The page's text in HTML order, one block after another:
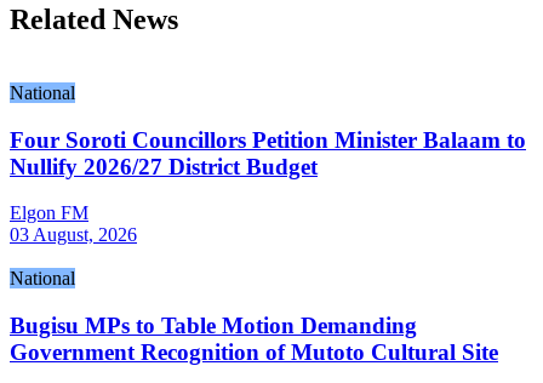
Related News
National
Four Soroti Councillors Petition Minister Balaam to
Nullify 2026/27 District Budget
Elgon FM
03 August, 2026
National
Bugisu MPs to Table Motion Demanding
Government Recognition of Mutoto Cultural Site